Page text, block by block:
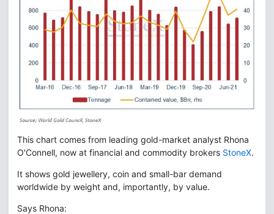
This chart comes from leading gold-market analyst Rhona
O'Connell, now at financial and commodity brokers StoneX.
It shows gold jewellery, coin and small-bar demand
worldwide by weight and, importantly, by value.
Says Rhona: